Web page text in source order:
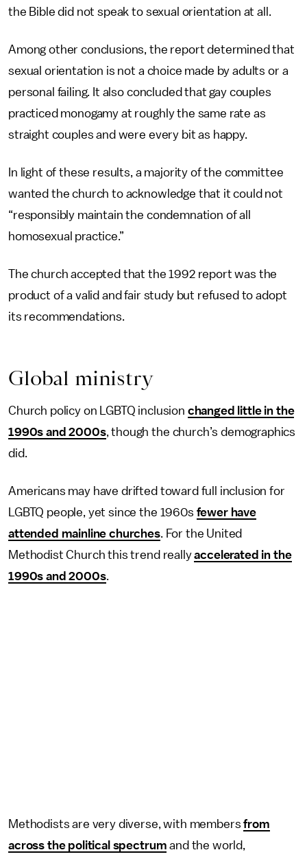
the Bible did not speak to sexual orientation at all.
Among other conclusions, the report determined that
sexual orientation is not a choice made by adults or a
personal failing. It also concluded that gay couples
practiced monogamy at roughly the same rate as
straight couples and were every bit as happy.
In light of these results, a majority of the committee
wanted the church to acknowledge that it could not
“responsibly maintain the condemnation of all
homosexual practice.”
The church accepted that the 1992 report was the
product of a valid and fair study but refused to adopt
its recommendations.
Global ministry
Church policy on LGBTQ inclusion changed little in the
1990s and 2000s, though the church’s demographics
did.
Americans may have drifted toward full inclusion for
LGBTQ people, yet since the 1960s fewer have
attended mainline churches. For the United
Methodist Church this trend reallyaccelerated in the
1990s and 2000s.
Methodists are very diverse, with membersfrom
across the political spectrum and the world,